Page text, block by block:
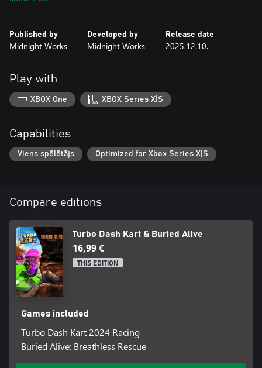
Published by
Midnight Works
Developed by
Midnight Works
Release date
2025.12.10.
Play with
XBOX One XBOX Series X|S
Capabilities
Viens spēlētājs Optimized for Xbox Series X|S
Compare editions
Turbo Dash Kart & Buried Alive
16,99 €
THIS EDITION
Games included
Turbo Dash Kart 2024 Racing
Buried Alive: Breathless Rescue